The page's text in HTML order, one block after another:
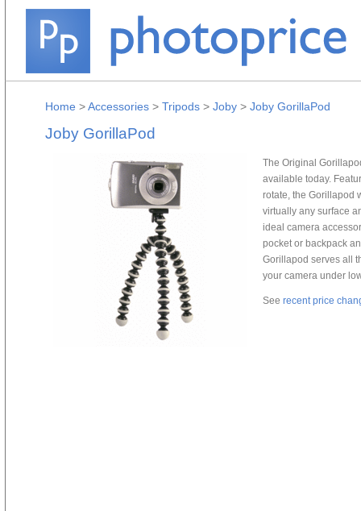
Home >Accessories > Tripods > Joby > Joby GorillaPod
Joby GorillaPod
The Original
available today.
rotate, the Gorillapod
virtually any surface
ideal camera
pocket or backpack
Gorillapod serves all
your camera under
See recent price